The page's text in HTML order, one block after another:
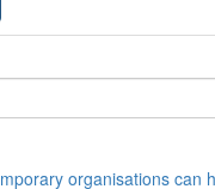
organisations can